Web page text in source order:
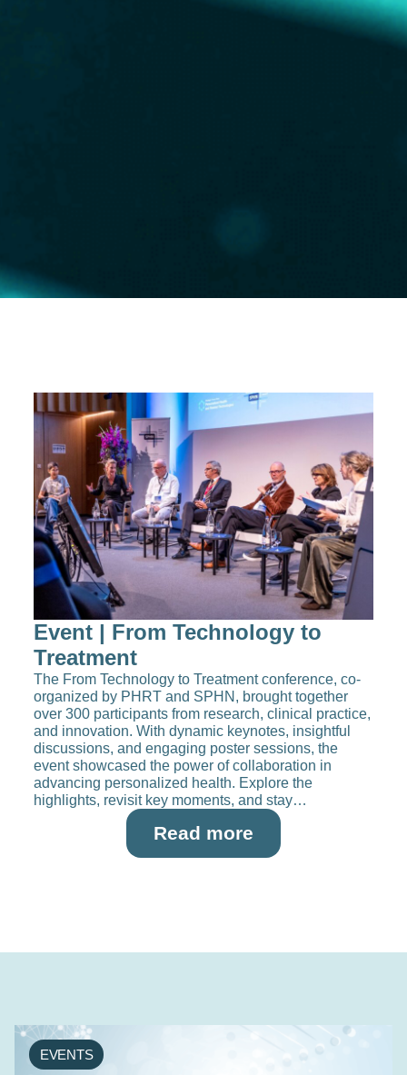
Event | From Technology to
Treatment​
The From Technology to Treatment conference, co-
organized by PHRT and SPHN, brought together
over 300 participants from research, clinical practice,
and innovation. With dynamic keynotes, insightful
discussions, and engaging poster sessions, the
event showcased the power of collaboration in
advancing personalized health. Explore the
highlights, revisit key moments, and stay…
Read more
EVENTS